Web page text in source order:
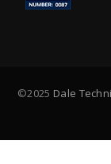
©2025 Dale